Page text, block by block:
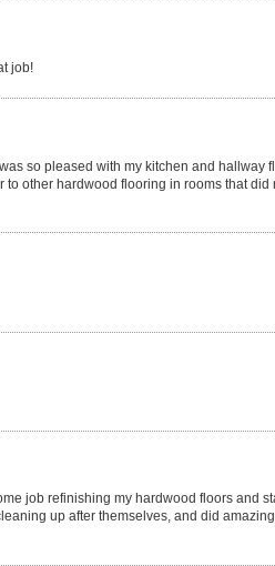
job!
so pleased with my kitchen and hallway
other hardwood flooring in rooms that did
job refinishing my hardwood floors and
up after themselves, and did amazing